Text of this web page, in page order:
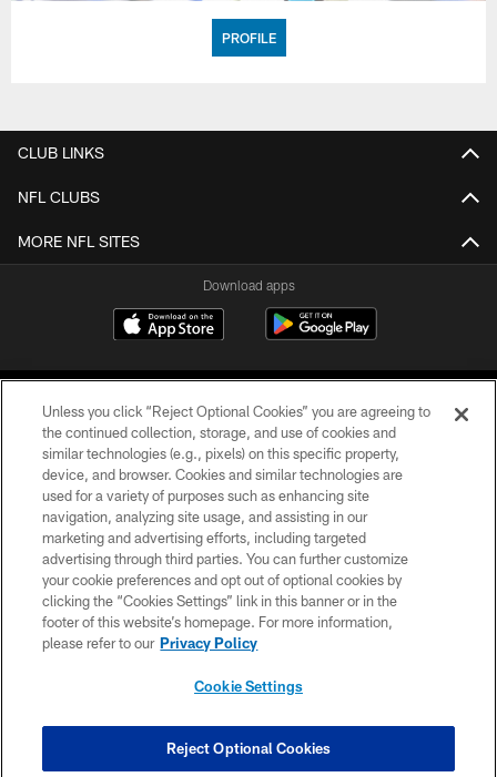
PROFILE
CLUB LINKS
NFL CLUBS
MORE NFL SITES
Download apps
COPYRIGHT © 2026 CAROLINA PANTHERS
PRIVACY POLICY
ACCESSIBILITY
CONTACT US
SITE MAP
COOKIE SETTINGS
Unless you click “Reject Optional Cookies” you are agreeing to
the continued collection, storage, and use of cookies and
similar technologies (e.g., pixels) on this specific property,
device, and browser. Cookies and similar technologies are
used for a variety of purposes such as enhancing site
navigation, analyzing site usage, and assisting in our
marketing and advertising efforts, including targeted
advertising through third parties. You can further customize
your cookie preferences and opt out of optional cookies by
clicking the “Cookies Settings” link in this banner or in the
footer of this website’s homepage. For more information,
please refer to our Privacy Policy
Cookie Settings
Reject Optional Cookies